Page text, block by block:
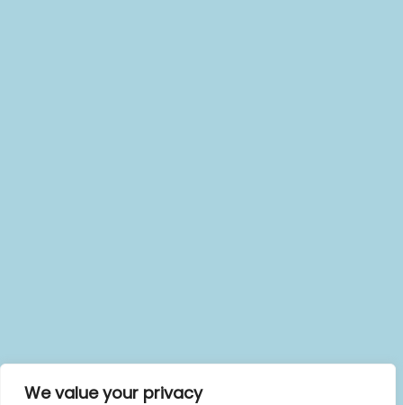
We value your privacy